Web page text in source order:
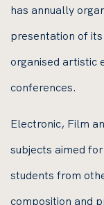
has annually
presentation of
organised artistic
conferences.
Electronic, Film
subjects aimed
students from
composition and